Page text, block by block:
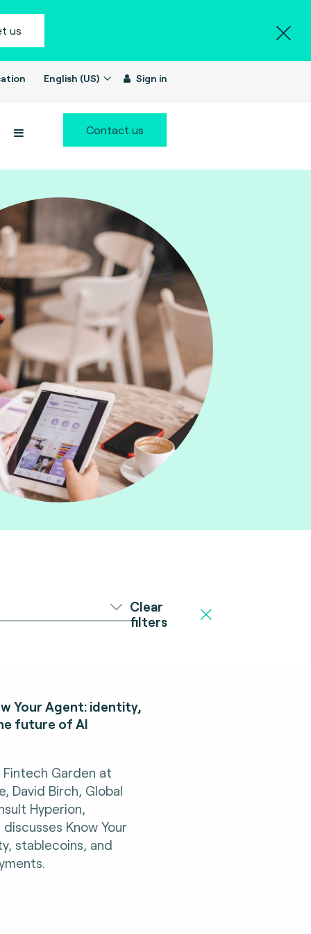
us
English (US) Sign in
Contact us
Clear
filters
Your Agent: identity,
future of AI
Garden at
David Birch, Global
Hyperion,
Know Your
stablecoins, and